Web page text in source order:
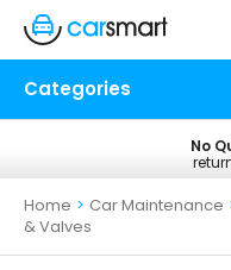
Categories
No
Home > Car Maintenance
& Valves